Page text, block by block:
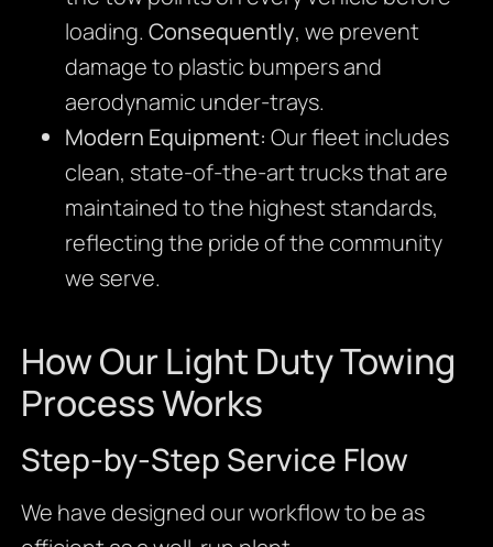
loading. Consequently, we prevent
damage to plastic bumpers and
aerodynamic under-trays.
Modern Equipment: Our fleet includes
clean, state-of-the-art trucks that are
maintained to the highest standards,
reflecting the pride of the community
we serve.
How Our Light Duty Towing
Process Works
Step-by-Step Service Flow
We have designed our workflow to be as